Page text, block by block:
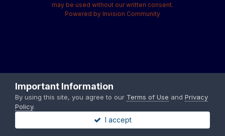
may be used without our written consent.
Powered by Invision Community
Important Information
By using this site, you agree to our Terms of Use and Privacy
Policy.
I accept